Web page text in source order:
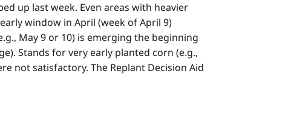
up last week. Even areas with heavier
window in April (week of April 9)
May 9 or 10) is emerging the beginning
Stands for very early planted corn (e.g.,
not satisfactory. The Replant Decision Aid